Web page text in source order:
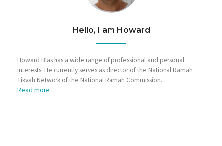
Hello, I am Howard
Howard Blas has a wide range of professional and personal
interests. He currently serves as director of the National Ramah
Tikvah Network of the National Ramah Commission.
Read more